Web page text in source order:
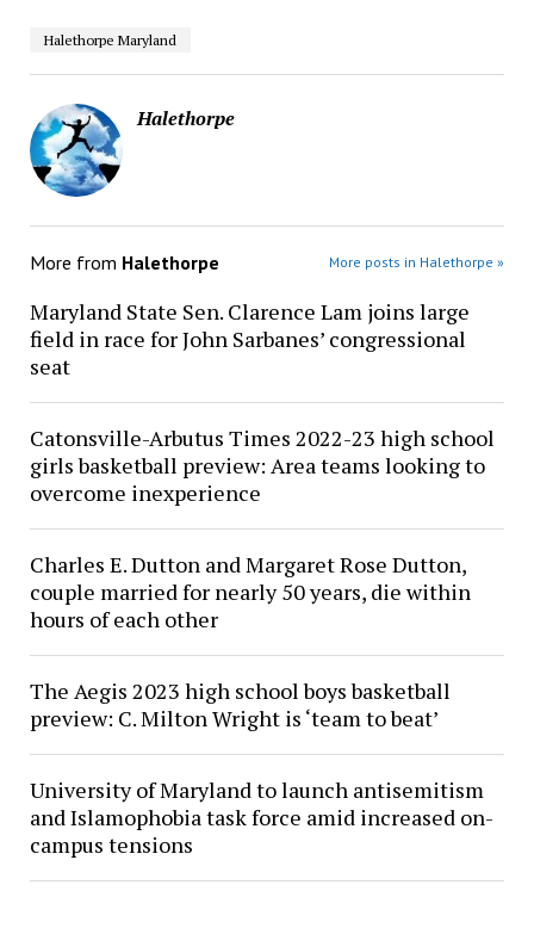
Halethorpe Maryland
Halethorpe
More from Halethorpe More posts in Halethorpe »
Maryland State Sen. Clarence Lam joins large
field in race for John Sarbanes’ congressional
seat
Catonsville-Arbutus Times 2022-23 high school
girls basketball preview: Area teams looking to
overcome inexperience
Charles E. Dutton and Margaret Rose Dutton,
couple married for nearly 50 years, die within
hours of each other
The Aegis 2023 high school boys basketball
preview: C. Milton Wright is ‘team to beat’
University of Maryland to launch antisemitism
and Islamophobia task force amid increased on-
campus tensions